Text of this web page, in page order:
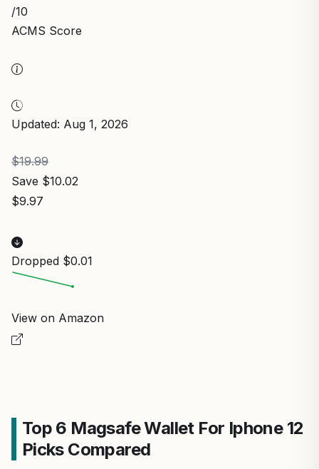
/10
ACMS Score
Updated: Aug 1, 2026
$19.99
Save $10.02
$9.97
Dropped $0.01
View on Amazon
Top 6 Magsafe Wallet For Iphone 12
Picks Compared